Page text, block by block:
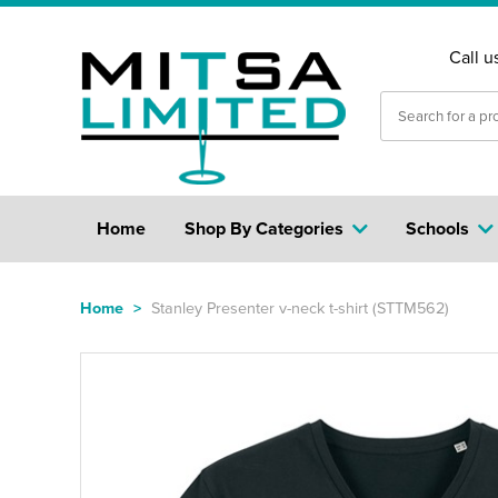
Call
Home Shop By Categories Schools
Home > Stanley Presenter v-neck t-shirt (STTM562)